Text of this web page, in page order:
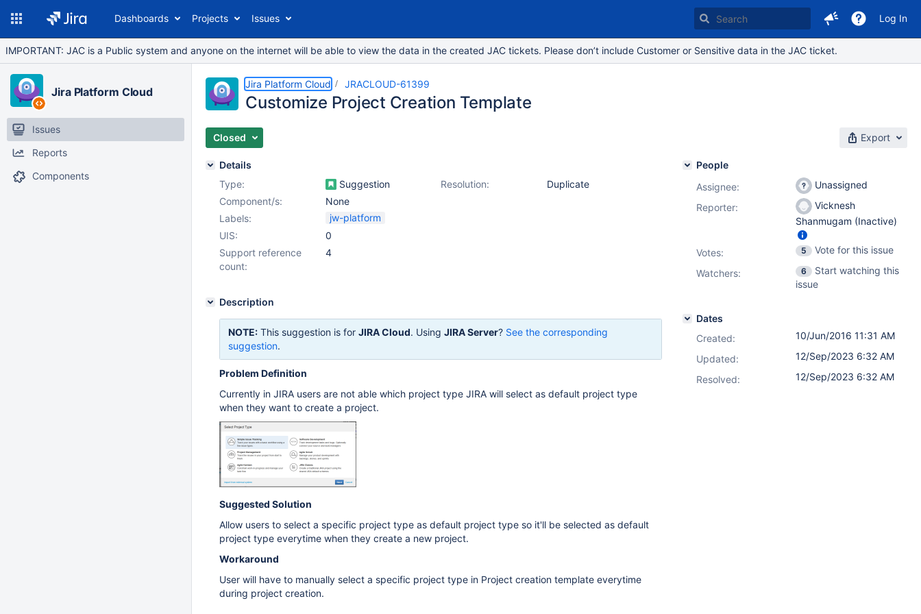
Dashboards Projects Issues Log In
IMPORTANT: JAC is a Public system and anyone on the internet will be able to view the data in the created JAC tickets. Please don’t include Customer or Sensitive data in the JAC ticket.
Jira Platform Cloud
Issues
Reports
Components
Jira Platform Cloud JRACLOUD-61399
Customize Project Creation Template
Closed Export
Details
Type:
Suggestion Resolution:
Duplicate
Component/s:
None
Labels:
jw-platform
UIS:
0
Support reference
count:
4
Description
NOTE: This suggestion is for JIRA Cloud. Using JIRA Server? See the corresponding
suggestion.
Problem Definition
Currently in JIRA users are not able which project type JIRA will select as default project type
when they want to create a project.
Suggested Solution
Allow users to select a specific project type as default project type so it'll be selected as default
project type everytime when they create a new project.
Workaround
User will have to manually select a specific project type in Project creation template everytime
during project creation.
People
Assignee:
Unassigned
Reporter:
Vicknesh
Shanmugam (Inactive)
Votes: 5
Vote for this issue
Watchers:
6
Start watching this
issue
Dates
Created:
10/Jun/2016 11:31 AM
Updated:
12/Sep/2023 6:32 AM
Resolved:
12/Sep/2023 6:32 AM